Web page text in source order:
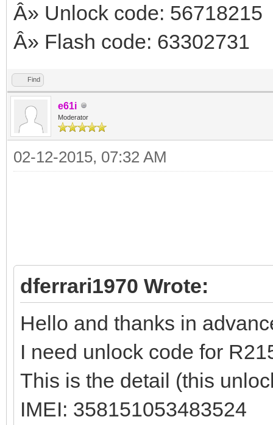
Â» Unlock code: 56718215
Â» Flash code: 63302731
Find
e61i
Moderator
02-12-2015, 07:32 AM
dferrari1970 Wrote:
Hello and thanks in
I need unlock code for
This is the detail (this
IMEI: 358151053483524